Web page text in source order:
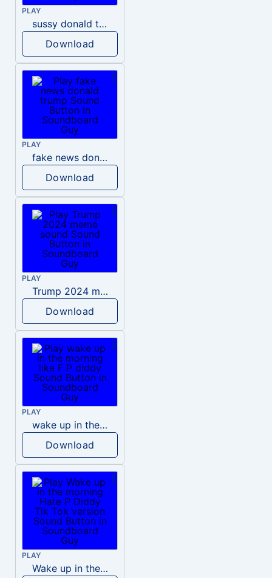
PLAY
sussy donald trump
Download
PLAY
fake news donald trump
Download
PLAY
Trump 2024 meme sound
Download
PLAY
wake up in the morning like F P diddy
Download
PLAY
Wake up in the morning Hate P Diddy Tik Tok version